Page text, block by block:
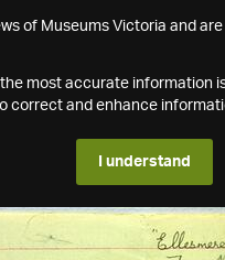
of Museums Victoria and
most accurate information
correct and enhance
I understand